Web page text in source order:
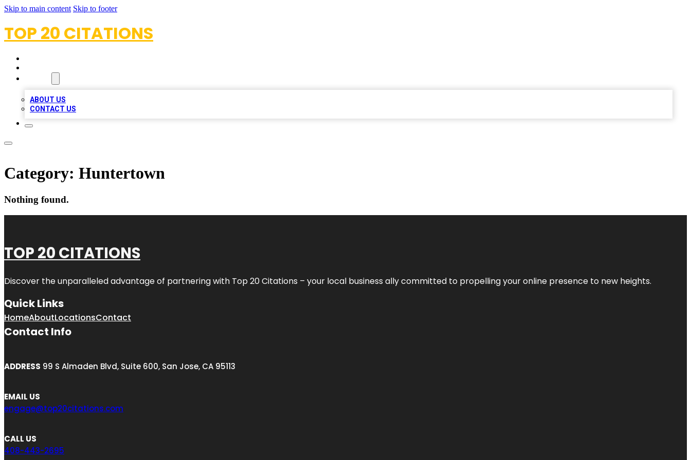
Skip to main content Skip to footer
TOP 20 CITATIONS
ABOUT US
CONTACT US
Category: Huntertown
Nothing found.
TOP 20 CITATIONS
Discover the unparalleled advantage of partnering with Top 20 Citations – your local business ally committed to propelling your online presence to new heights.
Quick Links
HomeAboutLocationsContact
Contact Info
ADDRESS 99 S Almaden Blvd, Suite 600, San Jose, CA 95113
EMAIL US
engage@top20citations.com
CALL US
408-443-2695